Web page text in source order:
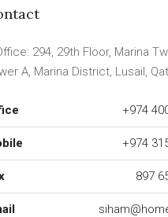
294, 29th Floor, Marina
A, Marina District, Lusail,
+974
+974
897